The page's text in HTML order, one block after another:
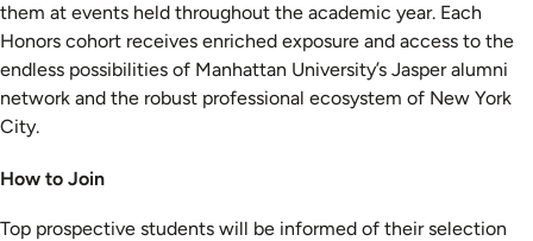
them at events held throughout the academic year. Each
Honors cohort receives enriched exposure and access to the
endless possibilities of Manhattan University’s Jasper alumni
network and the robust professional ecosystem of New York
City.
How to Join
Top prospective students will be informed of their selection